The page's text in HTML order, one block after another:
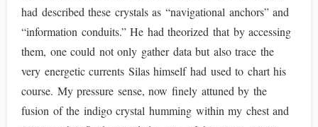
had described these crystals as “navigational anchors” and
“information conduits.” He had theorized that by accessing
them, one could not only gather data but also trace the
very energetic currents Silas himself had used to chart his
course. My pressure sense, now finely attuned by the
fusion of the indigo crystal humming within my chest and